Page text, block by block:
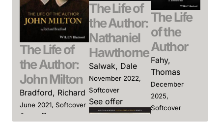
The Life of
the Author:
John Milton
Bradford, Richard
June 2021, Softcover
See offer
The Life of
the Author:
Nathaniel
Hawthorne
Salwak, Dale
November 2022,
Softcover
See offer
The Life
of the
Author
Fahy,
Thomas
December
2025,
Softcover
See offer